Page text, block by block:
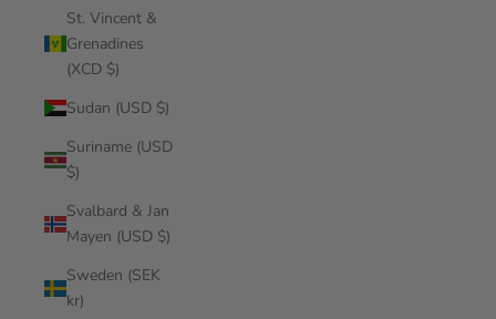
St. Vincent &
Grenadines
(XCD $)
Sudan (USD $)
Suriname (USD
$)
Svalbard & Jan
Mayen (USD $)
Sweden (SEK
kr)